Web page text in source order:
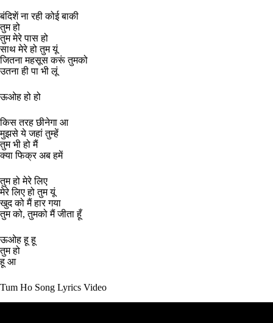
बंदिशें ना रही कोई बाकी
तुम हो
तुम मेरे पास हो
साथ मेरे हो तुम यूं
जितना महसूस करूं तुमको
उतना ही पा भी लूं
ऊओह हो हो
किस तरह छीनेगा आ
मुझसे ये जहां तुम्हें
तुम भी हो मैं
क्या फिक्र अब हमें
तुम हो मेरे लिए
मेरे लिए हो तुम यूं
खुद को मैं हार गया
तुम को, तुमको मैं जीता हूँ
ऊओह हू हू
तुम हो
हू आ
Tum Ho Song Lyrics Video